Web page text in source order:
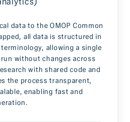
data to the OMOP Common
all data is structured in
allowing a single
without changes across
with shared code and
the process transparent,
enabling fast and